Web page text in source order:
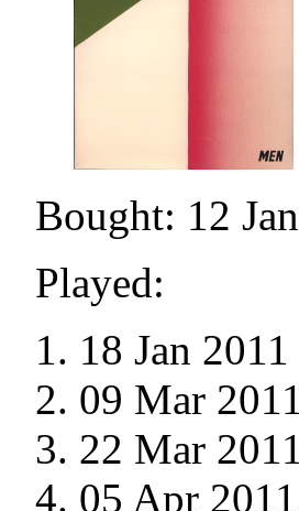
Bought: 12
Played:
18 Jan
09 Mar
22 Mar
05 Apr